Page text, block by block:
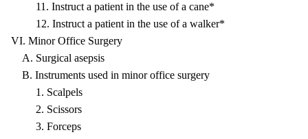
11. Instruct a patient in the use of a cane*
12. Instruct a patient in the use of a walker*
VI. Minor Office Surgery
A. Surgical asepsis
B. Instruments used in minor office surgery
1. Scalpels
2. Scissors
3. Forceps